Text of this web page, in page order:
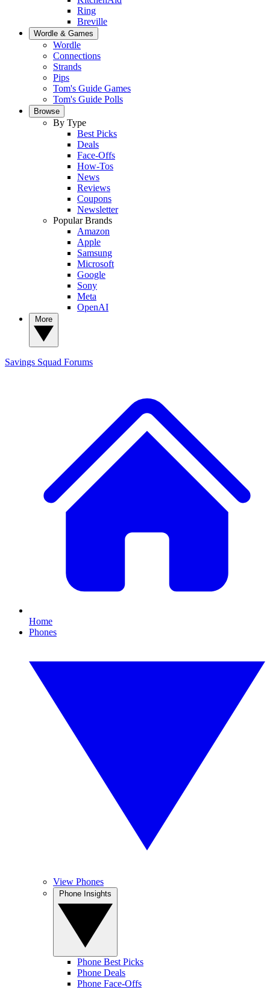
Ring
Breville
Wordle & Games
Wordle
Connections
Strands
Pips
Tom's Guide Games
Tom's Guide Polls
Browse
By Type
Best Picks
Deals
Face-Offs
How-Tos
News
Reviews
Coupons
Newsletter
Popular Brands
Amazon
Apple
Samsung
Microsoft
Google
Sony
Meta
OpenAI
Savings Squad Forums
Home
Phones
View Phones
Phone Best Picks
Phone Deals
Phone Face-Offs